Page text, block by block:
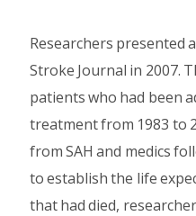
Researchers presented
Stroke Journal in 2007.
patients who had been
treatment from 1983 to
from SAH and medics
to establish the life
that had died,